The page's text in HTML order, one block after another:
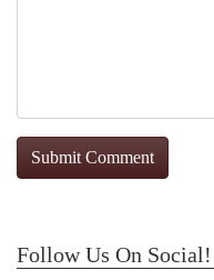
Follow Us On Social!